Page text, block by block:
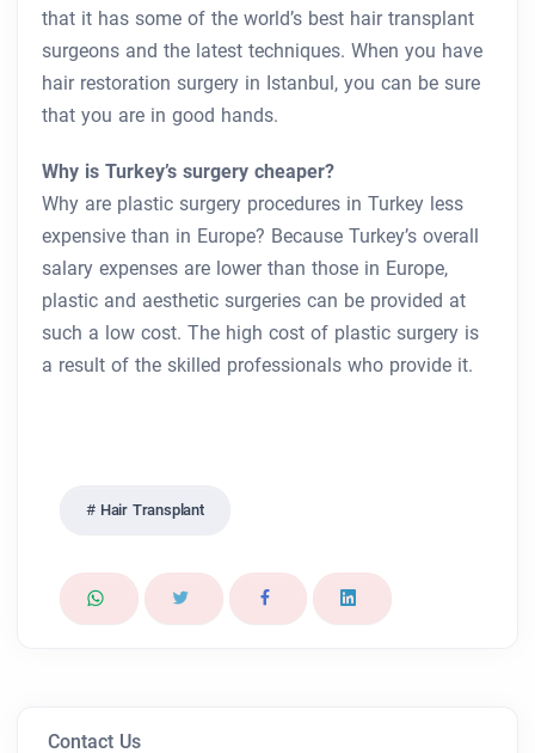
that it has some of the world’s best hair transplant
surgeons and the latest techniques. When you have
hair restoration surgery in Istanbul, you can be sure
that you are in good hands.
Why is Turkey’s surgery cheaper?
Why are plastic surgery procedures in Turkey less
expensive than in Europe? Because Turkey’s overall
salary expenses are lower than those in Europe,
plastic and aesthetic surgeries can be provided at
such a low cost. The high cost of plastic surgery is
a result of the skilled professionals who provide it.
Hair Transplant
Contact Us